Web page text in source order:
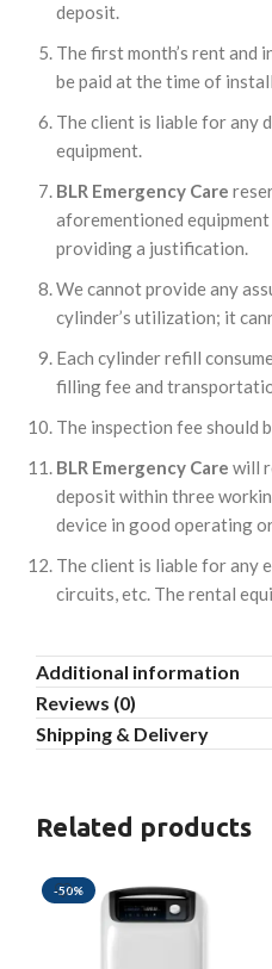
deposit.
The first month’s rent and
be paid at the time of
The client is liable for any
equipment.
BLR Emergency Care
aforementioned
providing a justification.
We cannot provide any
cylinder’s utilization; it
Each cylinder refill
filling fee and
The inspection fee should
BLR Emergency Care will
deposit within three
device in good operating
The client is liable for any
circuits, etc. The rental
Additional information
Reviews (0)
Shipping & Delivery
Related products
-50%